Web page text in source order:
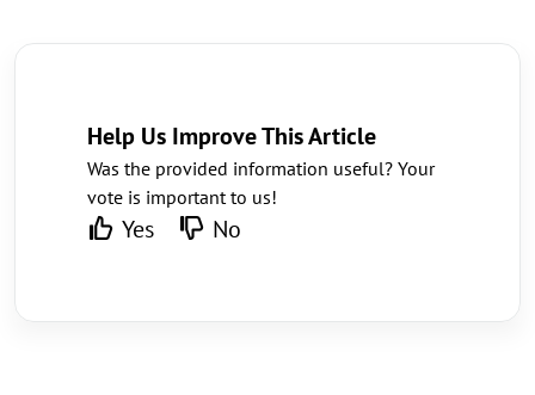
Help Us Improve This Article
Was the provided information useful? Your
vote is important to us!
Yes No